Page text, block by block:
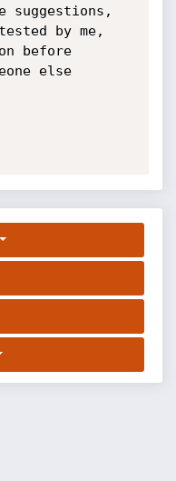
suggestions,
by me,
before
else